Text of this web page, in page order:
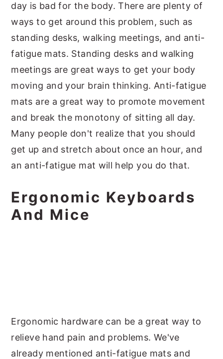
day is bad for the body. There are plenty of
ways to get around this problem, such as
standing desks, walking meetings, and anti-
fatigue mats. Standing desks and walking
meetings are great ways to get your body
moving and your brain thinking. Anti-fatigue
mats are a great way to promote movement
and break the monotony of sitting all day.
Many people don't realize that you should
get up and stretch about once an hour, and
an anti-fatigue mat will help you do that.
Ergonomic Keyboards
And Mice
Ergonomic hardware can be a great way to
relieve hand pain and problems. We've
already mentioned anti-fatigue mats and